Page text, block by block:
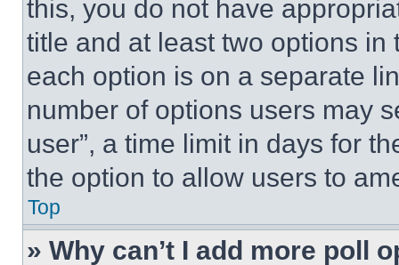
this, you do not have
title and at least two options
each option is on a separate
number of options users may
user”, a time limit in days for
the option to allow users to
Top
» Why can’t I add more poll